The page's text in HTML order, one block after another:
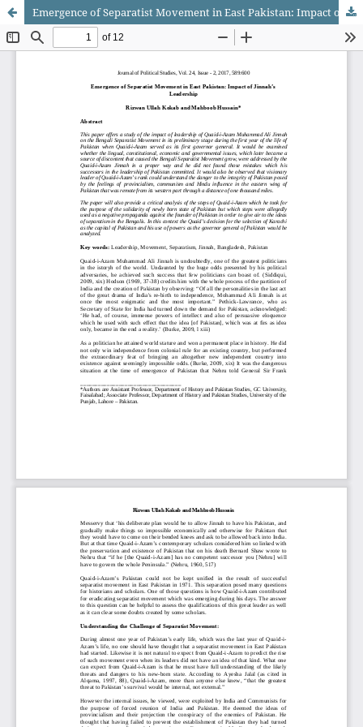
Emergence of Separatist Movement in East Pakistan: Impact of Jinnah’s Leadership